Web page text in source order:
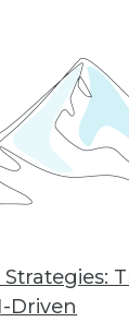
Driven
of
and high
the